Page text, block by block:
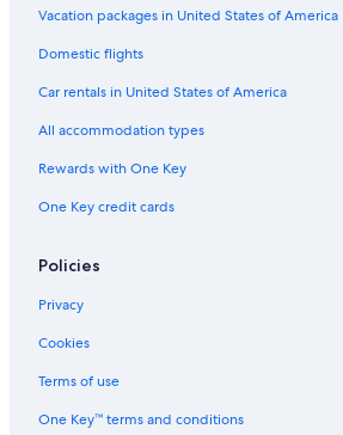
Armitage Avenue
Unity Temple
South Pond
Wrigley Field
Marina City
Michigan Avenue
Gorilla Tango Theatre
Six Flags Great America
Chase Tower
Magnificent Mile Vacations
Vacation packages in United States of America
Domestic flights
Car rentals in United States of America
All accommodation types
Rewards with One Key
One Key credit cards
Policies
Privacy
Cookies
Terms of use
One Key™ terms and conditions